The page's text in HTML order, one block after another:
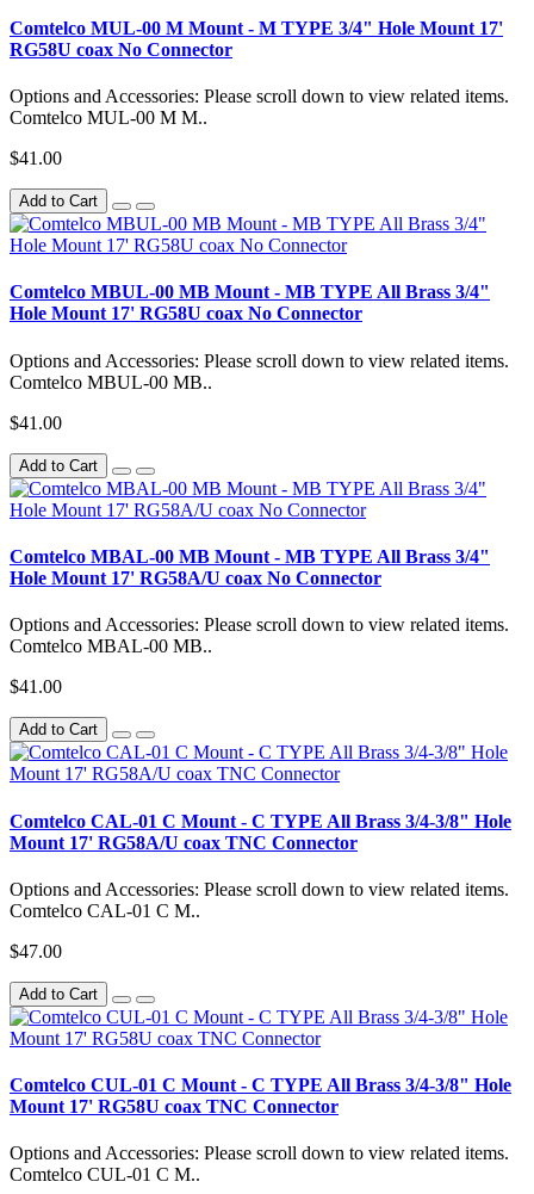
Comtelco MUL-00 M Mount - M TYPE 3/4" Hole Mount 17'
RG58U coax No Connector
Options and Accessories: Please scroll down to view related items.
Comtelco MUL-00 M M..
$41.00
Add to Cart
Comtelco MBUL-00 MB Mount - MB TYPE All Brass 3/4"
Hole Mount 17' RG58U coax No Connector
Options and Accessories: Please scroll down to view related items.
Comtelco MBUL-00 MB..
$41.00
Add to Cart
Comtelco MBAL-00 MB Mount - MB TYPE All Brass 3/4"
Hole Mount 17' RG58A/U coax No Connector
Options and Accessories: Please scroll down to view related items.
Comtelco MBAL-00 MB..
$41.00
Add to Cart
Comtelco CAL-01 C Mount - C TYPE All Brass 3/4-3/8" Hole
Mount 17' RG58A/U coax TNC Connector
Options and Accessories: Please scroll down to view related items.
Comtelco CAL-01 C M..
$47.00
Add to Cart
Comtelco CUL-01 C Mount - C TYPE All Brass 3/4-3/8" Hole
Mount 17' RG58U coax TNC Connector
Options and Accessories: Please scroll down to view related items.
Comtelco CUL-01 C M..